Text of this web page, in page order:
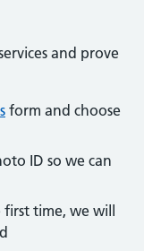
and prove
form and choose
ID so we can
time, we will